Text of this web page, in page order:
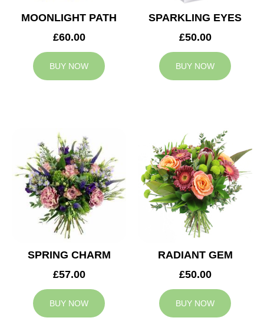
MOONLIGHT PATH
£60.00
BUY NOW
SPARKLING EYES
£50.00
BUY NOW
SPRING CHARM
£57.00
BUY NOW
RADIANT GEM
£50.00
BUY NOW